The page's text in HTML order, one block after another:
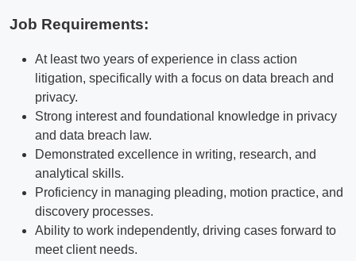
Job Requirements:
At least two years of experience in class action
litigation, specifically with a focus on data breach and
privacy.
Strong interest and foundational knowledge in privacy
and data breach law.
Demonstrated excellence in writing, research, and
analytical skills.
Proficiency in managing pleading, motion practice, and
discovery processes.
Ability to work independently, driving cases forward to
meet client needs.